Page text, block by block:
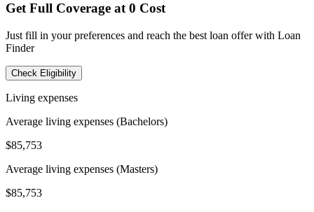
Get Full Coverage at 0 Cost
Just fill in your preferences and reach the best loan offer with Loan
Finder
Check Eligibility
Living expenses
Average living expenses (Bachelors)
$85,753
Average living expenses (Masters)
$85,753